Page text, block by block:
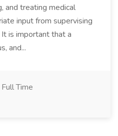
and treating medical
input from supervising
It is important that a
and...
Full Time